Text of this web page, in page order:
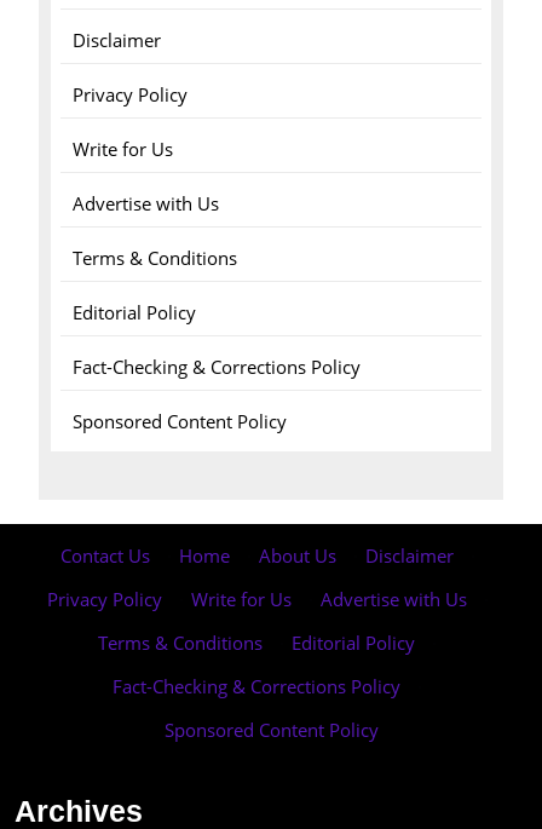
Disclaimer
Privacy Policy
Write for Us
Advertise with Us
Terms & Conditions
Editorial Policy
Fact-Checking & Corrections Policy
Sponsored Content Policy
Contact Us Home About Us Disclaimer
Privacy Policy
Write for Us Advertise with Us
Terms & Conditions
Editorial Policy
Fact-Checking & Corrections Policy
Sponsored Content Policy
Archives